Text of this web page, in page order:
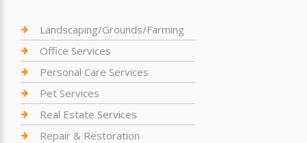
Landscaping/Grounds/Farming
Office Services
Personal Care Services
Pet Services
Real Estate Services
Repair & Restoration